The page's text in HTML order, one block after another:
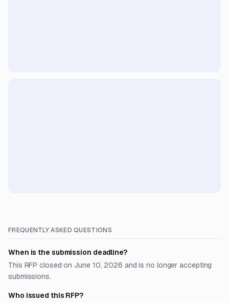
FREQUENTLY ASKED QUESTIONS
When is the submission deadline?
This RFP closed on June 10, 2026 and is no longer accepting
submissions.
Who issued this RFP?